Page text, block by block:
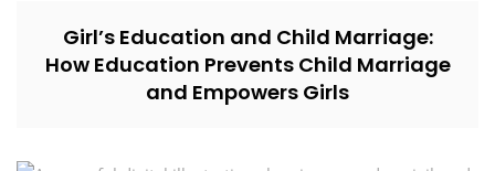
Girl’s Education and Child Marriage:
How Education Prevents Child Marriage
and Empowers Girls